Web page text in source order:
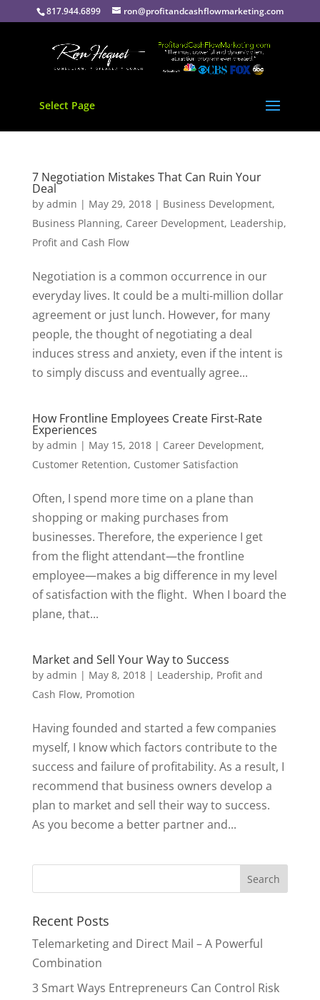
817.944.6899 ron@profitandcashflowmarketing.com
Select Page
7 Negotiation Mistakes That Can Ruin Your
Deal
by admin | May 29, 2018| Business Development,
Business Planning, Career Development, Leadership,
Profit and Cash Flow
Negotiation is a common occurrence in our
everyday lives. It could be a multi-million dollar
agreement or just lunch. However, for many
people, the thought of negotiating a deal
induces stress and anxiety, even if the intent is
to simply discuss and eventually agree...
How Frontline Employees Create First-Rate
Experiences
by admin | May 15, 2018| Career Development,
Customer Retention, Customer Satisfaction
Often, I spend more time on a plane than
shopping or making purchases from
businesses. Therefore, the experience I get
from the flight attendant—the frontline
employee—makes a big difference in my level
of satisfaction with the flight. When I board the
plane, that...
Market and Sell Your Way to Success
by admin | May 8, 2018| Leadership, Profit and
Cash Flow, Promotion
Having founded and started a few companies
myself, I know which factors contribute to the
success and failure of profitability. As a result, I
recommend that business owners develop a
plan to market and sell their way to success.
As you become a better partner and...
Recent Posts
Telemarketing and Direct Mail – A Powerful
Combination
3 Smart Ways Entrepreneurs Can Control Risk